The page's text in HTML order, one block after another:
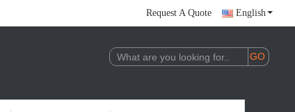
Request A Quote English